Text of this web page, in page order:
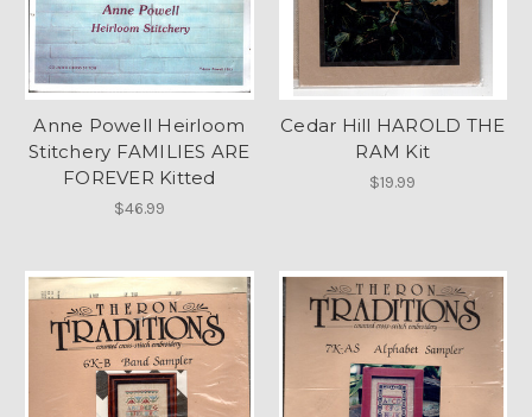
Anne Powell Heirloom
Stitchery FAMILIES ARE
FOREVER Kitted
$46.99
Cedar Hill HAROLD THE
RAM Kit
$19.99